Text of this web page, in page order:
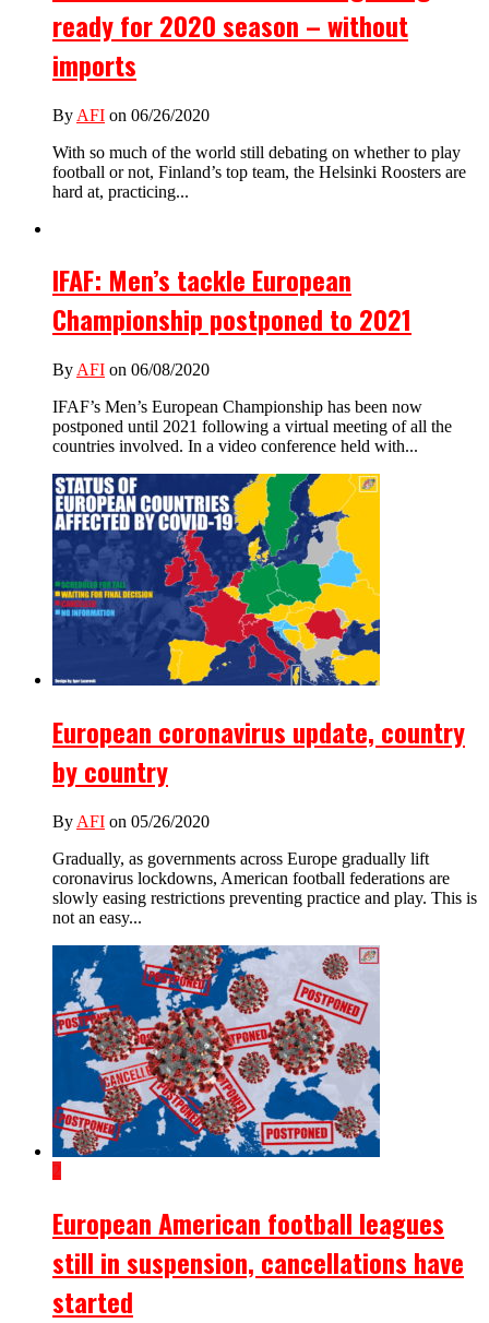
ready for 2020 season – without
imports
By AFI on 06/26/2020
With so much of the world still debating on whether to play
football or not, Finland’s top team, the Helsinki Roosters are
hard at, practicing...
IFAF: Men’s tackle European
Championship postponed to 2021
By AFI on 06/08/2020
IFAF’s Men’s European Championship has been now
postponed until 2021 following a virtual meeting of all the
countries involved. In a video conference held with...
European coronavirus update, country
by country
By AFI on 05/26/2020
Gradually, as governments across Europe gradually lift
coronavirus lockdowns, American football federations are
slowly easing restrictions preventing practice and play. This is
not an easy...
2
European American football leagues
still in suspension, cancellations have
started